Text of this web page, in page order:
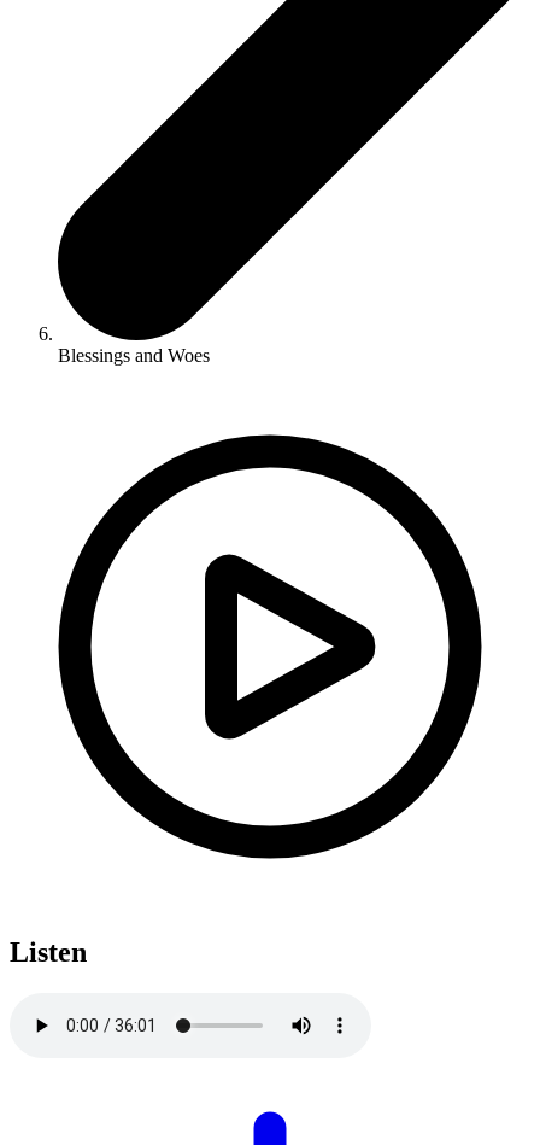
Blessings and Woes
Listen